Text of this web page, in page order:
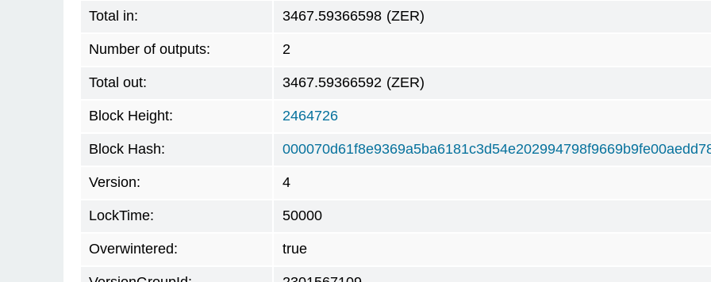
Total in: 3467.59366598 (ZER)
Number of outputs: 2
Total out: 3467.59366592 (ZER)
Block Height: 2464726
Block Hash:
Version: 4
LockTime: 50000
Overwintered: true